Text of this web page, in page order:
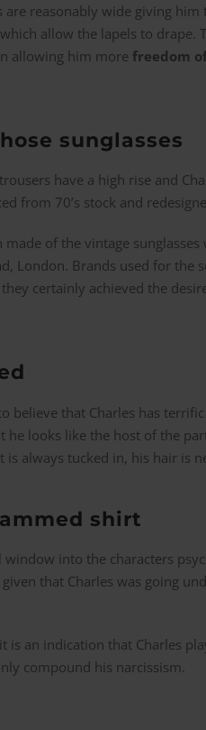
are reasonably wide giving
allow the lapels to drape.
allowing him more freedom
sunglasses
have a high rise and
from 70’s stock and
made of the vintage
London. Brands used for the
they certainly achieved the
believe that Charles has
he looks like the host of the
is always tucked in, his hair is
shirt
into the characters
that Charles was going
is an indication that Charles
compound his narcissism.